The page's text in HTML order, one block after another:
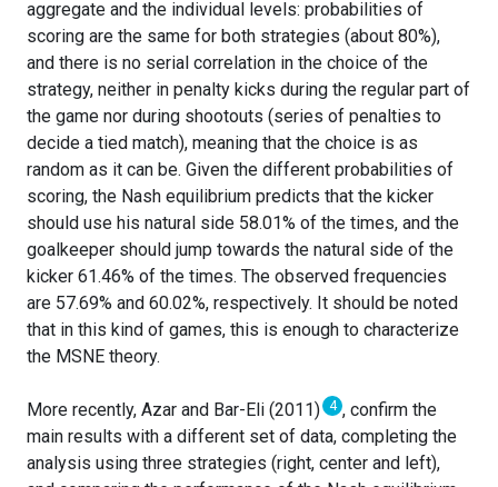
aggregate and the individual levels: probabilities of
scoring are the same for both strategies (about 80%),
and there is no serial correlation in the choice of the
strategy, neither in penalty kicks during the regular part of
the game nor during shootouts (series of penalties to
decide a tied match), meaning that the choice is as
random as it can be. Given the different probabilities of
scoring, the Nash equilibrium predicts that the kicker
should use his natural side 58.01% of the times, and the
goalkeeper should jump towards the natural side of the
kicker 61.46% of the times. The observed frequencies
are 57.69% and 60.02%, respectively. It should be noted
that in this kind of games, this is enough to characterize
the MSNE theory.
More recently, Azar and Bar-Eli (2011) 4 , confirm the
main results with a different set of data, completing the
analysis using three strategies (right, center and left),